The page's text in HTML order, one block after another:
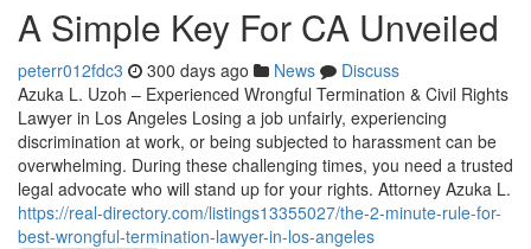
A Simple Key For CA Unveiled
peterr012fdc3 300 days ago News
Discuss
Azuka L. Uzoh – Experienced Wrongful Termination & Civil Rights
Lawyer in Los Angeles Losing a job unfairly, experiencing
discrimination at work, or being subjected to harassment can be
overwhelming. During these challenging times, you need a trusted
legal advocate who will stand up for your rights. Attorney Azuka L.
https://real-directory.com/listings13355027/the-2-minute-rule-for-
best-wrongful-termination-lawyer-in-los-angeles